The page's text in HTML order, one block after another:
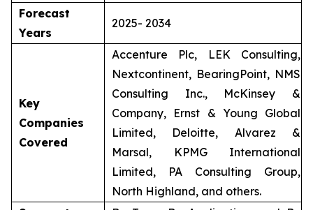
Forecast
Years
2025- 2034
Key
Companies
Covered
Accenture Plc, LEK Consulting,
Nextcontinent, BearingPoint, NMS
Consulting Inc., McKinsey &
Company, Ernst & Young Global
Limited, Deloitte, Alvarez &
Marsal, KPMG International
Limited, PA Consulting Group,
North Highland, and others.